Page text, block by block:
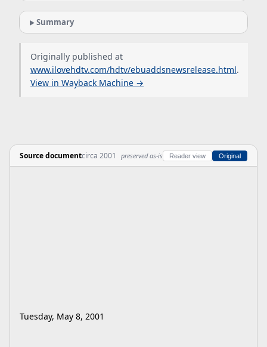
Summary
Originally published at
www.ilovehdtv.com/hdtv/ebuaddsnewsrelease.html.
View in Wayback Machine →
Source documentcirca 2001 preserved as-is Reader view Original
Tuesday, May 8, 2001